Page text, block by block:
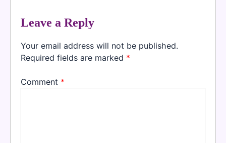
Leave a Reply
Your email address will not be published.
Required fields are marked *
Comment *